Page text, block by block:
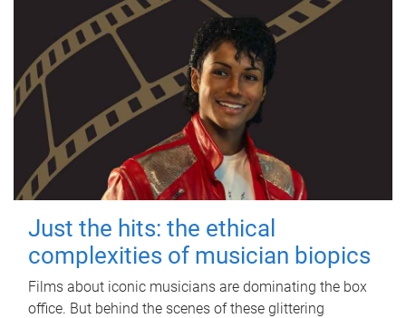
Just the hits: the ethical
complexities of musician biopics
Films about iconic musicians are dominating the box
office. But behind the scenes of these glittering